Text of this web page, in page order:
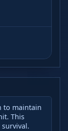
to maintain
This